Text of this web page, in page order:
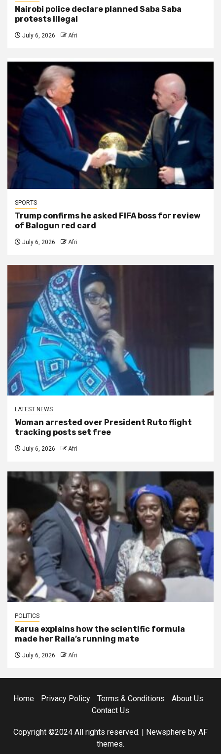
Nairobi police declare planned Saba Saba
protests illegal
July 6, 2026 Afri
SPORTS
Trump confirms he asked FIFA boss for review
of Balogun red card
July 6, 2026 Afri
LATEST NEWS
Woman arrested over President Ruto flight
tracking posts set free
July 6, 2026 Afri
POLITICS
Karua explains how the scientific formula
made her Raila’s running mate
July 6, 2026 Afri
Home Privacy Policy Terms & Conditions
About Us
Contact Us
Copyright ©2024 All rights reserved. | Newsphere by AF
themes.